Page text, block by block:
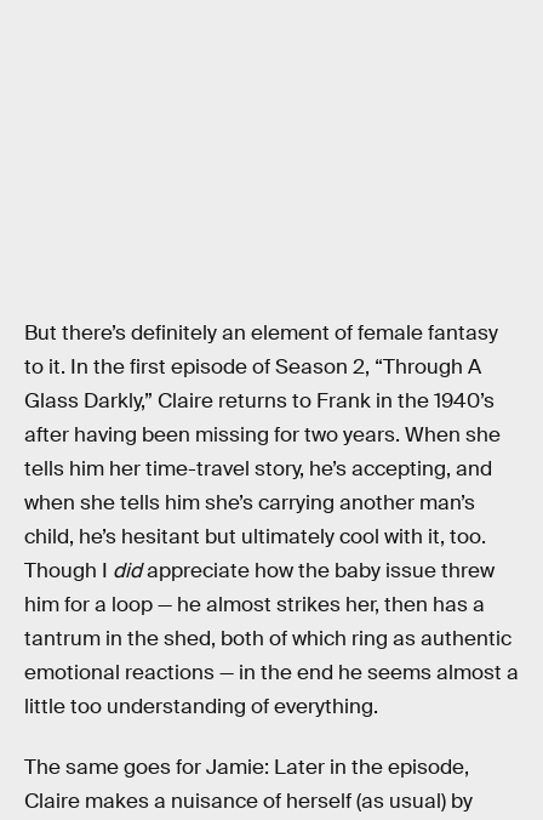
But there’s definitely an element of female fantasy
to it. In the first episode of Season 2, “Through A
Glass Darkly,” Claire returns to Frank in the 1940’s
after having been missing for two years. When she
tells him her time-travel story, he’s accepting, and
when she tells him she’s carrying another man’s
child, he’s hesitant but ultimately cool with it, too.
Though I didappreciate how the baby issue threw
him for a loop — he almost strikes her, then has a
tantrum in the shed, both of which ring as authentic
emotional reactions — in the end he seems almost a
little too understanding of everything.
The same goes for Jamie: Later in the episode,
Claire makes a nuisance of herself (as usual) by